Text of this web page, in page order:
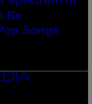
Be
Songs